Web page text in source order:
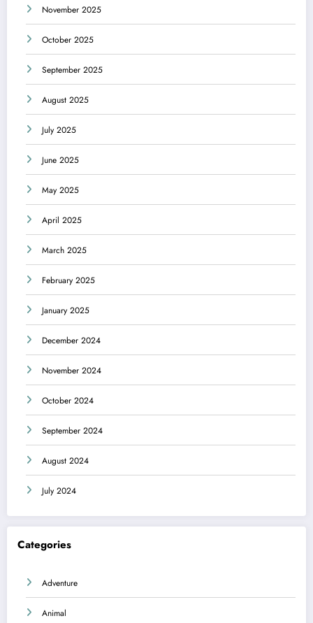
November 2025
October 2025
September 2025
August 2025
July 2025
June 2025
May 2025
April 2025
March 2025
February 2025
January 2025
December 2024
November 2024
October 2024
September 2024
August 2024
July 2024
Categories
Adventure
Animal